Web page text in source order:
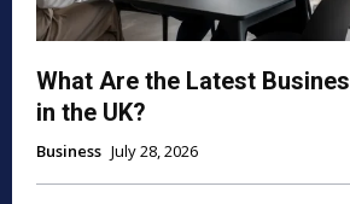
What Are the Latest
in the UK?
Business July 28, 2026